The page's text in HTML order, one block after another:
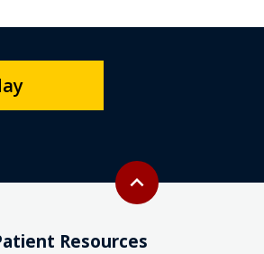
Back to top
expand_less
Resources